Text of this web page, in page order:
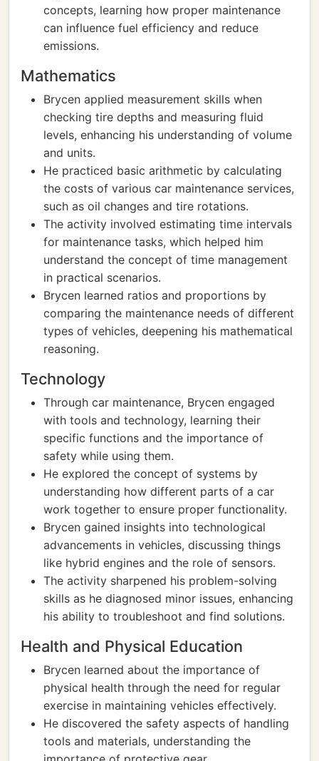
concepts, learning how proper maintenance
can influence fuel efficiency and reduce
emissions.
Mathematics
Brycen applied measurement skills when
checking tire depths and measuring fluid
levels, enhancing his understanding of volume
and units.
He practiced basic arithmetic by calculating
the costs of various car maintenance services,
such as oil changes and tire rotations.
The activity involved estimating time intervals
for maintenance tasks, which helped him
understand the concept of time management
in practical scenarios.
Brycen learned ratios and proportions by
comparing the maintenance needs of different
types of vehicles, deepening his mathematical
reasoning.
Technology
Through car maintenance, Brycen engaged
with tools and technology, learning their
specific functions and the importance of
safety while using them.
He explored the concept of systems by
understanding how different parts of a car
work together to ensure proper functionality.
Brycen gained insights into technological
advancements in vehicles, discussing things
like hybrid engines and the role of sensors.
The activity sharpened his problem-solving
skills as he diagnosed minor issues, enhancing
his ability to troubleshoot and find solutions.
Health and Physical Education
Brycen learned about the importance of
physical health through the need for regular
exercise in maintaining vehicles effectively.
He discovered the safety aspects of handling
tools and materials, understanding the